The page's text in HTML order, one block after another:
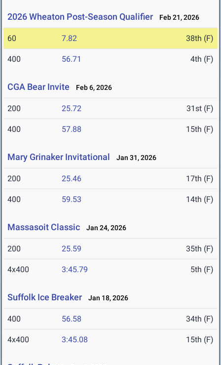
2026 Wheaton Post-Season Qualifier Feb 21, 2026
60 7.82 38th (F)
400 56.71 4th (F)
CGA Bear Invite Feb 6, 2026
200 25.72 31st (F)
400 57.88 15th (F)
Mary Grinaker Invitational Jan 31, 2026
200 25.46 17th (F)
400 59.53 14th (F)
Massasoit Classic Jan 24, 2026
200 25.59 35th (F)
4x400 3:45.79 5th (F)
Suffolk Ice Breaker Jan 18, 2026
400 56.58 34th (F)
4x400 3:45.08 15th (F)